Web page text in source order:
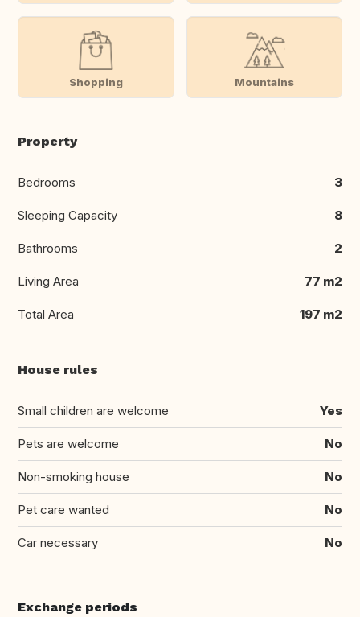
Shopping Mountains
Property
Bedrooms 3
Sleeping Capacity 8
Bathrooms 2
Living Area 77 m2
Total Area 197 m2
House rules
Small children are welcome Yes
Pets are welcome No
Non-smoking house No
Pet care wanted No
Car necessary No
Exchange periods